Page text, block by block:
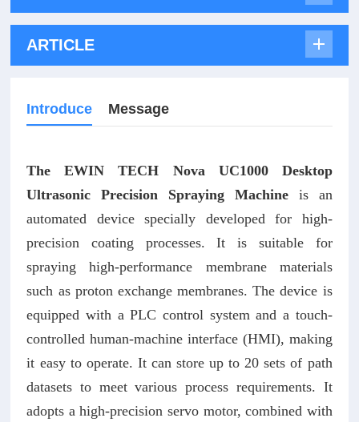
ARTICLE
Introduce Message
The EWIN TECH Nova UC1000 Desktop
Ultrasonic Precision Spraying Machine
is an
automated device specially developed for high-
precision coating processes. It is suitable for
spraying high-performance membrane materials
such as proton exchange membranes. The device is
equipped with a PLC control system and a touch-
controlled human-machine interface (HMI), making
it easy to operate. It can store up to 20 sets of path
datasets to meet various process requirements. It
adopts a high-precision servo motor, combined with